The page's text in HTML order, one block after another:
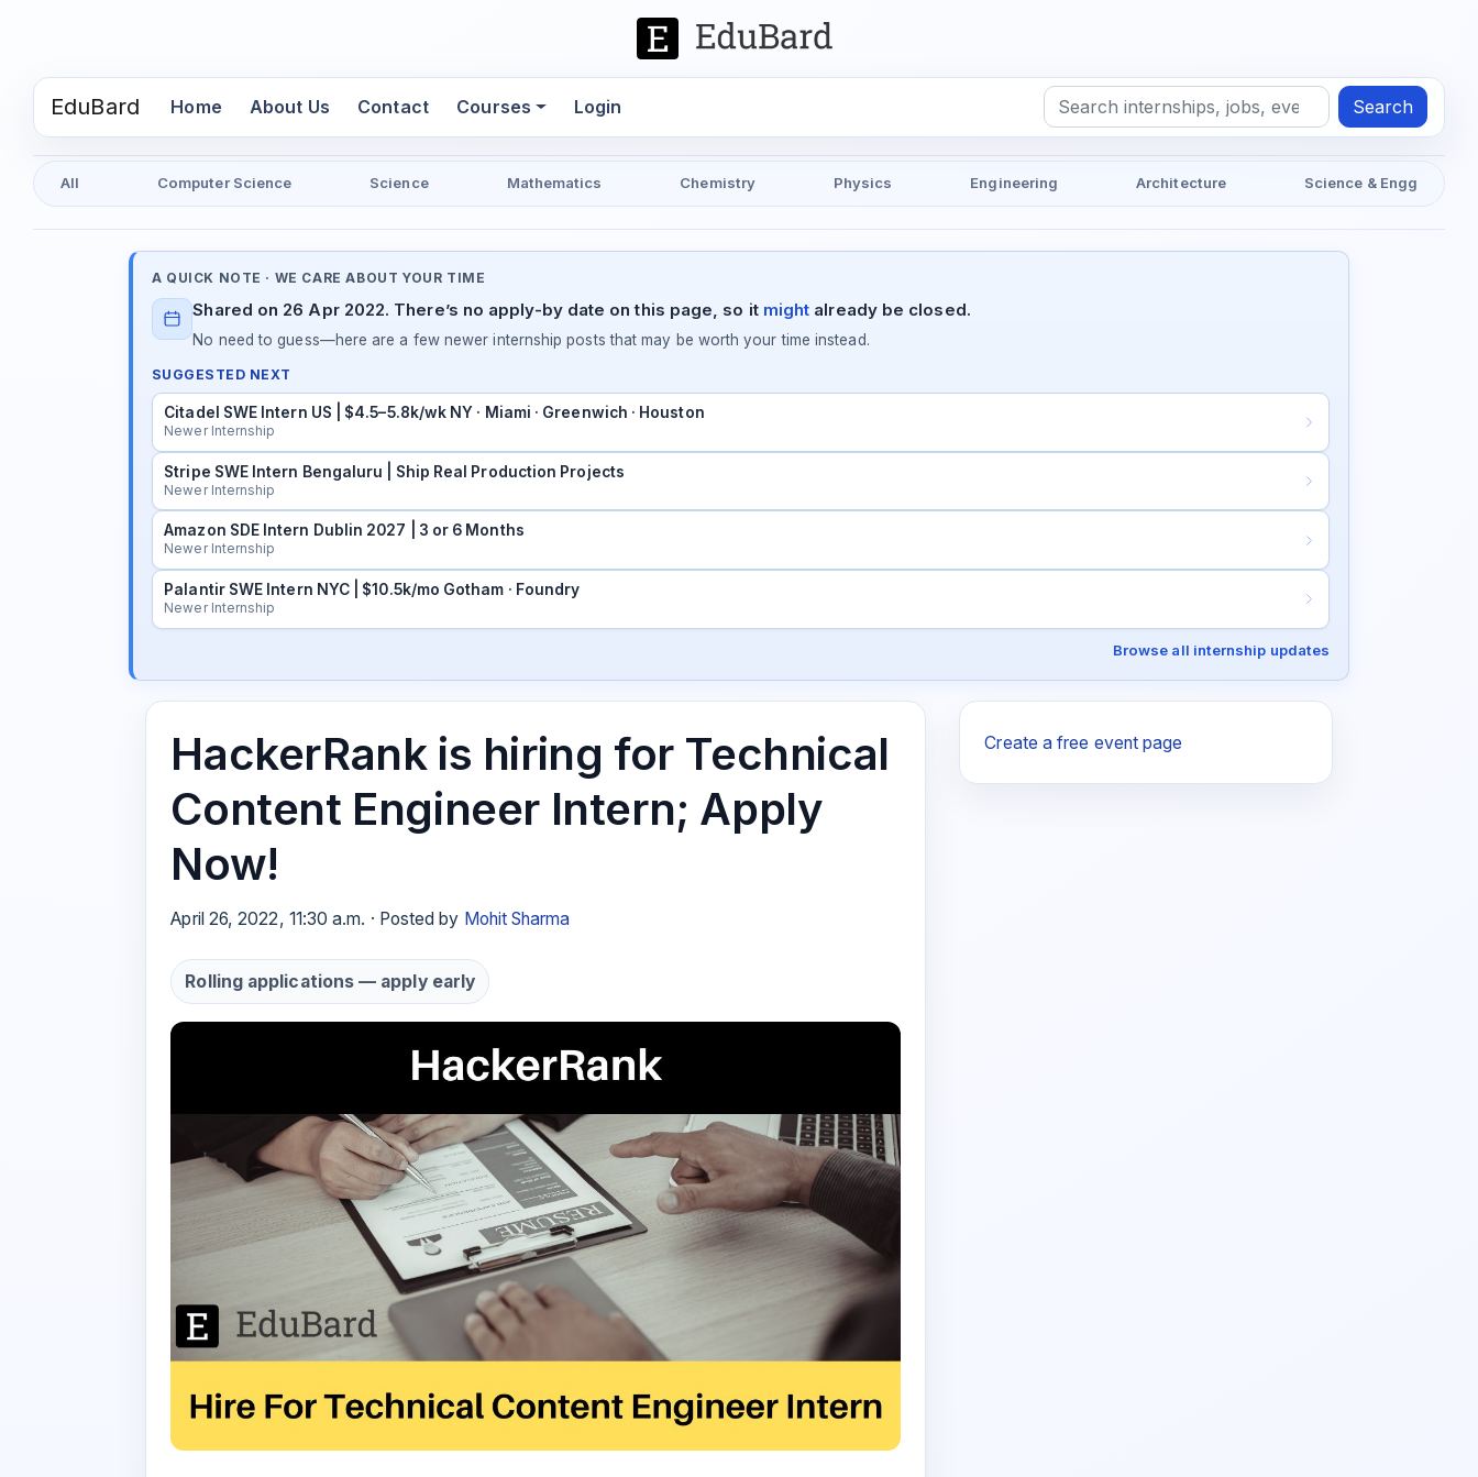
EduBard Home(current)
About Us Contact Courses Login Search
All Computer Science Science Mathematics Chemistry Physics Engineering Architecture Science & Engg
A QUICK NOTE · WE CARE ABOUT YOUR TIME
Shared on 26 Apr 2022. There’s no apply-by date on this page, so it might already be closed.
No need to guess—here are a few newer internship posts that may be worth your time instead.
SUGGESTED NEXT
Citadel SWE Intern US | $4.5–5.8k/wk NY · Miami · Greenwich · Houston
Newer Internship
Stripe SWE Intern Bengaluru | Ship Real Production Projects
Newer Internship
Amazon SDE Intern Dublin 2027 | 3 or 6 Months
Newer Internship
Palantir SWE Intern NYC | $10.5k/mo Gotham · Foundry
Newer Internship
Browse all internship updates
HackerRank is hiring for Technical
Content Engineer Intern; Apply
Now!
April 26, 2022, 11:30 a.m. · Posted by Mohit Sharma
Rolling applications — apply early
Create a free event page